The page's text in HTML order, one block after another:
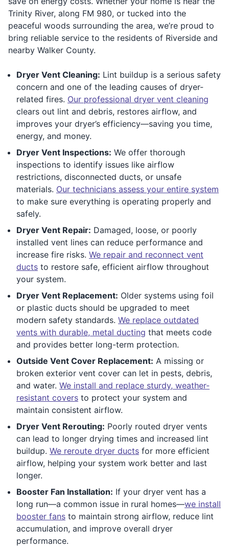
Trinity River, along FM 980, or tucked into the
peaceful woods surrounding the area, we’re proud to
bring reliable service to the residents of Riverside and
nearby Walker County.
Dryer Vent Cleaning: Lint buildup is a serious safety
concern and one of the leading causes of dryer-
related fires. Our professional dryer vent cleaning
clears out lint and debris, restores airflow, and
improves your dryer’s efficiency—saving you time,
energy, and money.
Dryer Vent Inspections: We offer thorough
inspections to identify issues like airflow
restrictions, disconnected ducts, or unsafe
materials. Our technicians assess your entire system
to make sure everything is operating properly and
safely.
Dryer Vent Repair: Damaged, loose, or poorly
installed vent lines can reduce performance and
increase fire risks. We repair and reconnect vent
ducts to restore safe, efficient airflow throughout
your system.
Dryer Vent Replacement: Older systems using foil
or plastic ducts should be upgraded to meet
modern safety standards. We replace outdated
vents with durable, metal ducting that meets code
and provides better long-term protection.
Outside Vent Cover Replacement: A missing or
broken exterior vent cover can let in pests, debris,
and water. We install and replace sturdy, weather-
resistant covers to protect your system and
maintain consistent airflow.
Dryer Vent Rerouting: Poorly routed dryer vents
can lead to longer drying times and increased lint
buildup. We reroute dryer ducts for more efficient
airflow, helping your system work better and last
longer.
Booster Fan Installation: If your dryer vent has a
long run—a common issue in rural homes—we install
booster fans to maintain strong airflow, reduce lint
accumulation, and improve overall dryer
performance.